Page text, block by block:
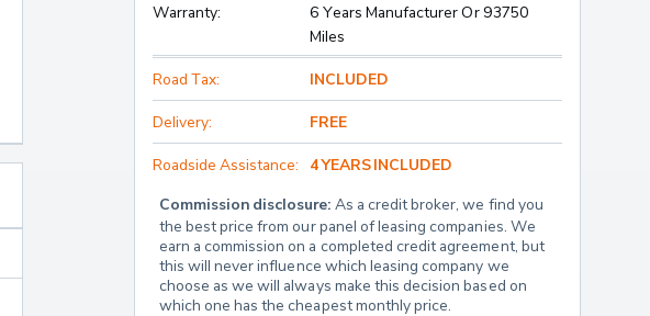
Warranty:
6 Years Manufacturer Or 93750
Miles
Road Tax: INCLUDED
Delivery: FREE
Roadside Assistance: 4 YEARS INCLUDED
Commission disclosure: As a credit broker, we find you
the best price from our panel of leasing companies. We
earn a commission on a completed credit agreement, but
this will never influence which leasing company we
choose as we will always make this decision based on
which one has the cheapest monthly price.